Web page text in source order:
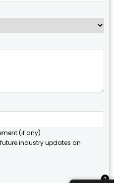
(if any)
industry updates an